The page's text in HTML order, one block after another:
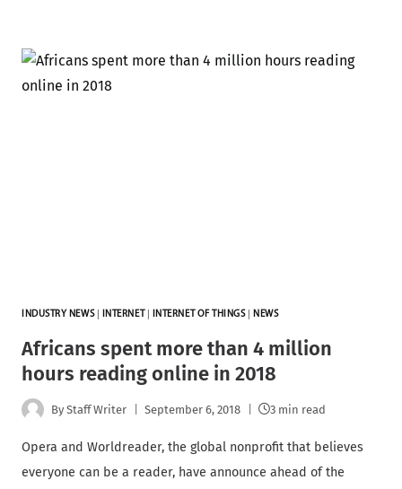
INDUSTRY NEWS| INTERNET INTERNET OF THINGS| NEWS
Africans spent more than 4 million
hours reading online in 2018
By Staff Writer September 6, 2018 3 min read
Opera and Worldreader, the global nonprofit that believes
everyone can be a reader, have announce ahead of the